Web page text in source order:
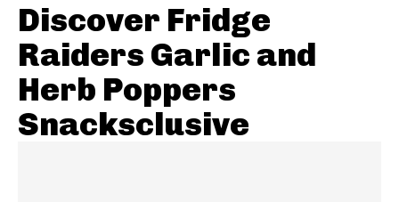
Discover Fridge
Raiders Garlic and
Herb Poppers
Snacksclusive